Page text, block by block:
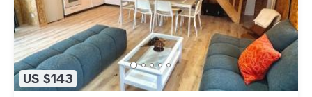
US $143